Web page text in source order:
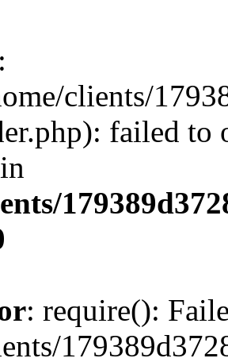
:
clients/
failed to
: require():